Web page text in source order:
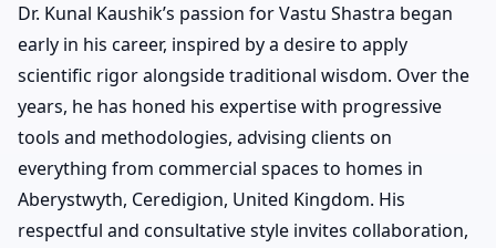
Dr. Kunal Kaushik’s passion for Vastu Shastra began
early in his career, inspired by a desire to apply
scientific rigor alongside traditional wisdom. Over the
years, he has honed his expertise with progressive
tools and methodologies, advising clients on
everything from commercial spaces to homes in
Aberystwyth, Ceredigion, United Kingdom. His
respectful and consultative style invites collaboration,